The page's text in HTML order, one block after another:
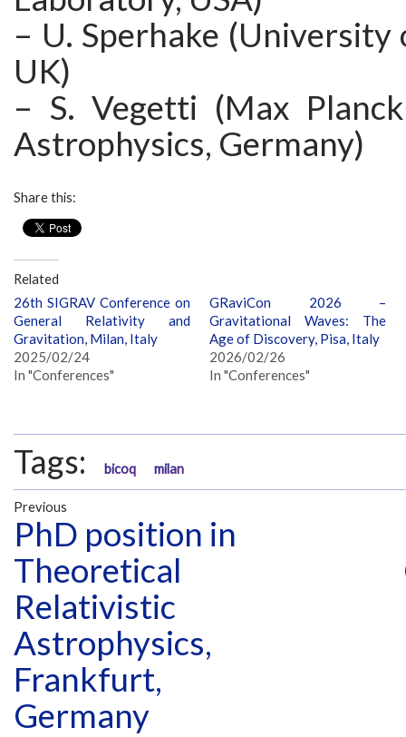
– U. Sperhake (University
UK)
– S. Vegetti (Max
Astrophysics, Germany)
Share this:
Related
26th SIGRAV Conference on
General Relativity and
Gravitation, Milan, Italy
2025/02/24
In "Conferences"
GRaviCon 2026 –
Gravitational Waves: The
Age of Discovery, Pisa, Italy
2026/02/26
In "Conferences"
Tags: bicoq milan
Previous
PhD position in
Theoretical
Relativistic
Astrophysics,
Frankfurt,
Germany